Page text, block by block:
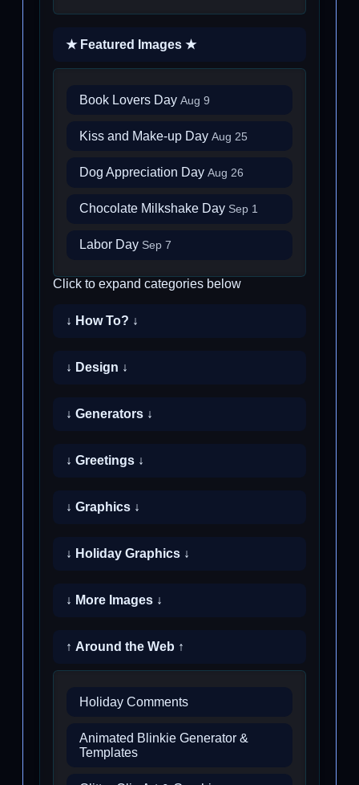
★ Featured Images ★
Book Lovers Day Aug 9
Kiss and Make-up Day Aug 25
Dog Appreciation Day Aug 26
Chocolate Milkshake Day Sep 1
Labor Day Sep 7
Click to expand categories below
↓ How To? ↓
↓ Design ↓
↓ Generators ↓
↓ Greetings ↓
↓ Graphics ↓
↓ Holiday Graphics ↓
↓ More Images ↓
↑ Around the Web ↑
Holiday Comments
Animated Blinkie Generator &
Templates